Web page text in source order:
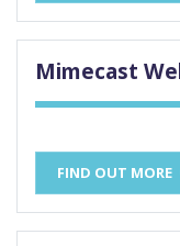
Mimecast
FIND OUT MORE